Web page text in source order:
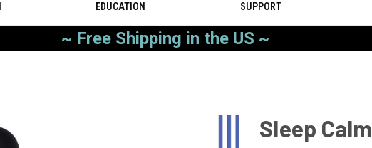
EDUCATION SUPPORT
~ Free Shipping in the US ~
Sleep Calm